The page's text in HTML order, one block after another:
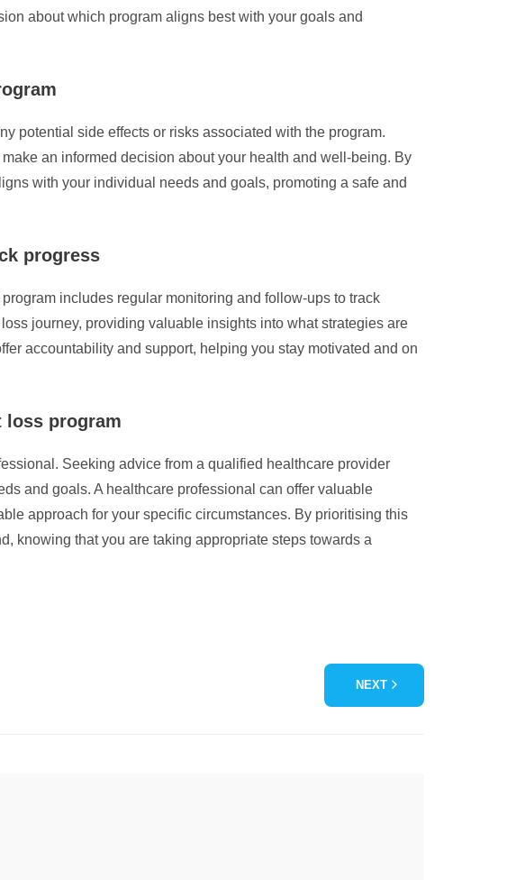
about which program aligns best with your goals and
potential side effects or risks associated with the program.
an informed decision about your health and well-being. By
with your individual needs and goals, promoting a safe and
progress
includes regular monitoring and follow-ups to track
journey, providing valuable insights into what strategies are
accountability and support, helping you stay motivated and on
loss program
Seeking advice from a qualified healthcare provider
and goals. A healthcare professional can offer valuable
approach for your specific circumstances. By prioritising this
knowing that you are taking appropriate steps towards a
NEXT